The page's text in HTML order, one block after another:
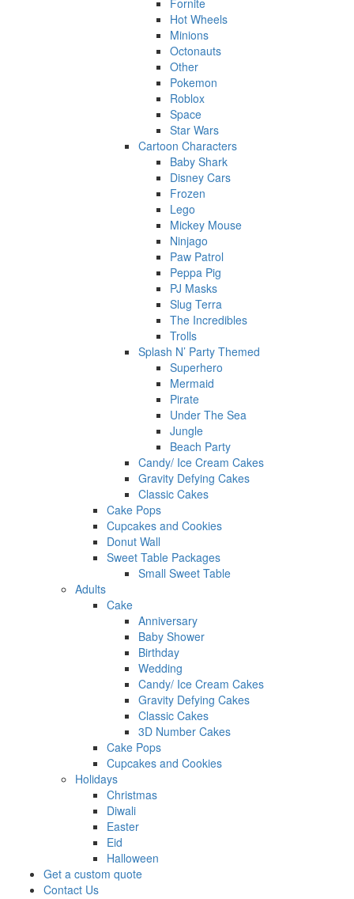
Fornite
Hot Wheels
Minions
Octonauts
Other
Pokemon
Roblox
Space
Star Wars
Cartoon Characters
Baby Shark
Disney Cars
Frozen
Lego
Mickey Mouse
Ninjago
Paw Patrol
Peppa Pig
PJ Masks
Slug Terra
The Incredibles
Trolls
Splash N’ Party Themed
Superhero
Mermaid
Pirate
Under The Sea
Jungle
Beach Party
Candy/ Ice Cream Cakes
Gravity Defying Cakes
Classic Cakes
Cake Pops
Cupcakes and Cookies
Donut Wall
Sweet Table Packages
Small Sweet Table
Adults
Cake
Anniversary
Baby Shower
Birthday
Wedding
Candy/ Ice Cream Cakes
Gravity Defying Cakes
Classic Cakes
3D Number Cakes
Cake Pops
Cupcakes and Cookies
Holidays
Christmas
Diwali
Easter
Eid
Halloween
Get a custom quote
Contact Us